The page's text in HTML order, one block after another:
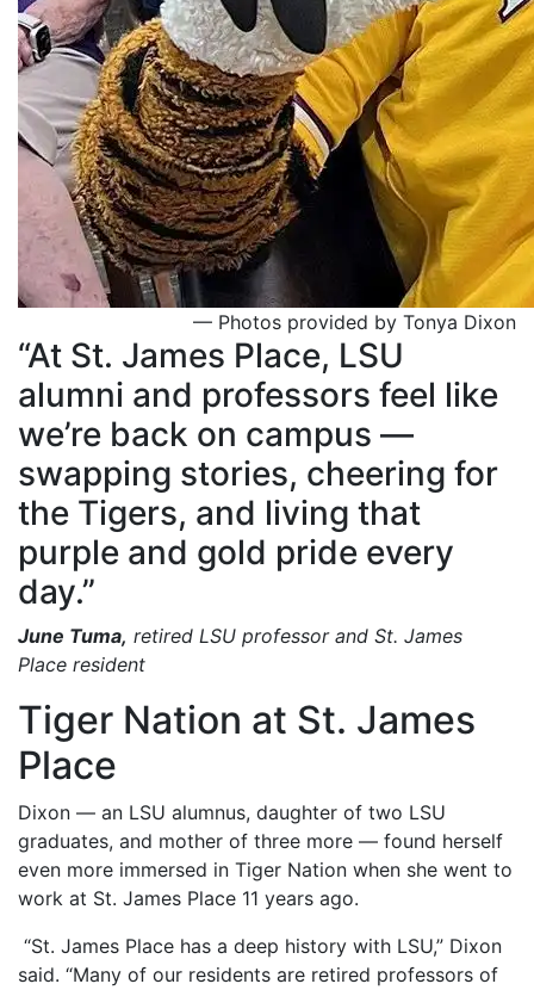
— Photos provided by Tonya Dixon
“At St. James Place, LSU
alumni and professors feel like
we’re back on campus —
swapping stories, cheering for
the Tigers, and living that
purple and gold pride every
day.”
June Tuma, retired LSU professor and St. James
Place resident
Tiger Nation at St. James
Place
Dixon — an LSU alumnus, daughter of two LSU
graduates, and mother of three more — found herself
even more immersed in Tiger Nation when she went to
work at St. James Place 11 years ago.
“St. James Place has a deep history with LSU,” Dixon
said. “Many of our residents are retired professors of